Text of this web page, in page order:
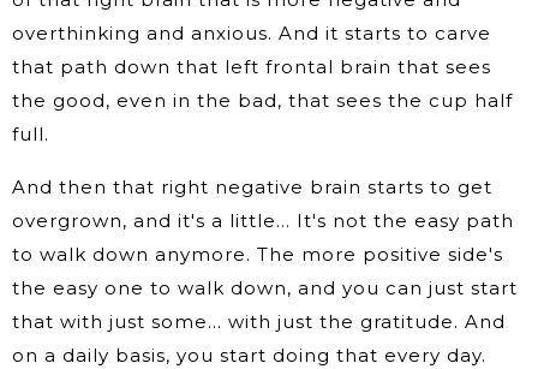
overthinking and anxious. And it starts to carve
that path down that left frontal brain that sees
the good, even in the bad, that sees the cup half
full.
And then that right negative brain starts to get
overgrown, and it's a little… It's not the easy path
to walk down anymore. The more positive side's
the easy one to walk down, and you can just start
that with just some… with just the gratitude. And
on a daily basis, you start doing that every day.